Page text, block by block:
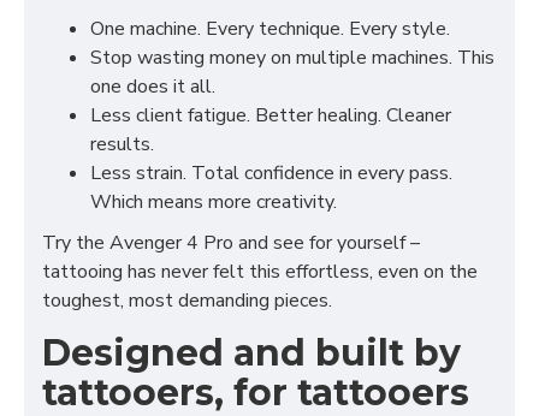
One machine. Every technique. Every style.
Stop wasting money on multiple machines. This
one does it all.
Less client fatigue. Better healing. Cleaner
results.
Less strain. Total confidence in every pass.
Which means more creativity.
Try the Avenger 4 Pro and see for yourself –
tattooing has never felt this effortless, even on the
toughest, most demanding pieces.
Designed and built by
tattooers, for tattooers